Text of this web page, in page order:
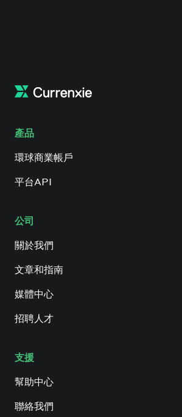
產品
環球商業帳戶
平台API
公司
關於我們
文章和指南
媒體中心
招聘人才
支援
幫助中心
聯絡我們